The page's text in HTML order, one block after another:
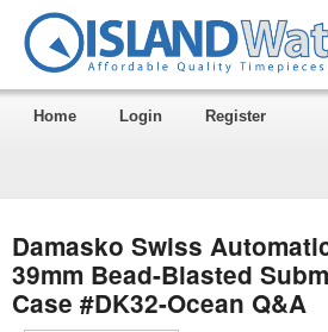
Home Login Register
Damasko Swiss
39mm Bead-Blasted
Case #DK32-Ocean Q&A